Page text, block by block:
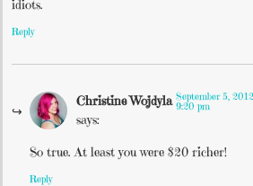
idiots.
Reply
Christine Wojdyla
says:
September 5,
9:20 pm
So true. At least you were $20 richer!
Reply